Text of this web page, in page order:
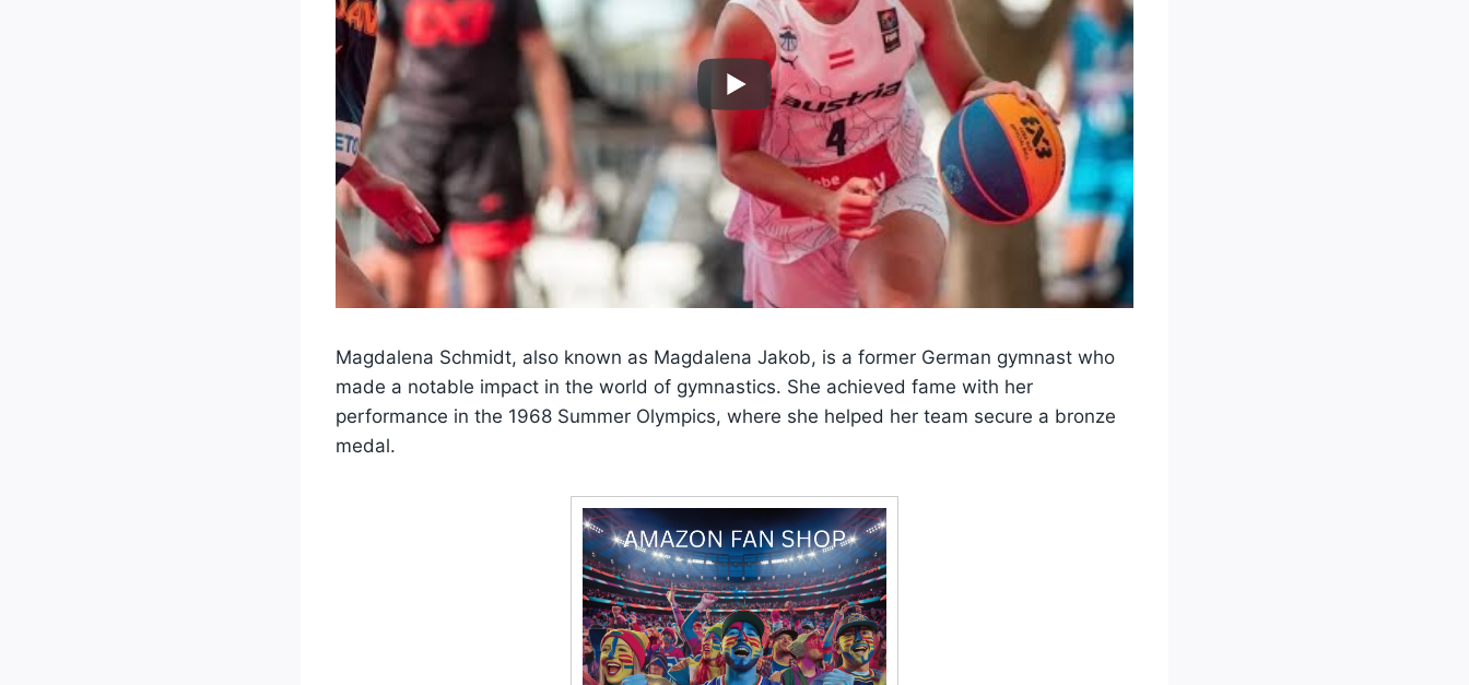
Magdalena Schmidt, also known as Magdalena Jakob, is a former German gymnast who
made a notable impact in the world of gymnastics. She achieved fame with her
performance in the 1968 Summer Olympics, where she helped her team secure a bronze
medal.